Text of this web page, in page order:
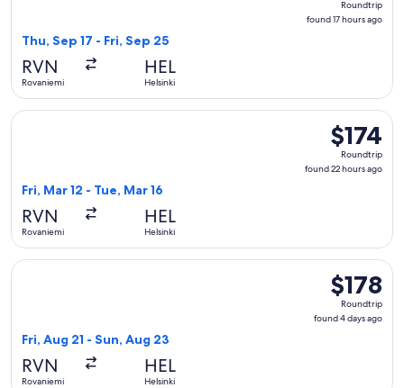
found
Roundtrip
found 17 hours ago
Thu, Sep 17 - Fri, Sep 25
RVN
Rovaniemi
HEL
Helsinki
$174
Roundtrip,
found
$174
Roundtrip
found 22 hours ago
Fri, Mar 12 - Tue, Mar 16
RVN
Rovaniemi
HEL
Helsinki
Select Norwegian Air Sweden flight, departing Fri, Mar 12
$178
Roundtrip,
found
$178
Roundtrip
found 4 days ago
Fri, Aug 21 - Sun, Aug 23
RVN
Rovaniemi
HEL
Helsinki
Select Norwegian Air Sweden flight, departing Fri, Aug 21